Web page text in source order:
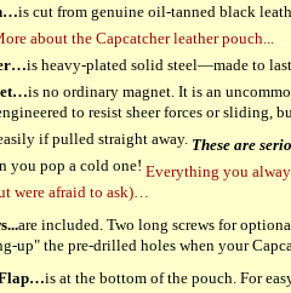
is cut from genuine oil-tanned black
about the Capcatcher leather pouch...
is heavy-plated solid steel—made to
is no ordinary magnet. It is an
to resist sheer forces or sliding,
if pulled straight away. These are
you pop a cold one! Everything you
were afraid to ask)…
are included. Two long screws for
up" the pre-drilled holes when your
Flap…is at the bottom of the pouch. For